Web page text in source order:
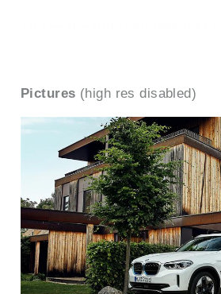
Pictures (high res disabled)